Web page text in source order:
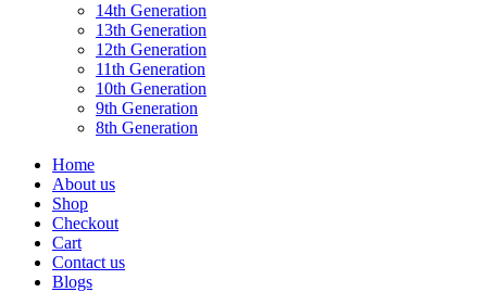
14th Generation
13th Generation
12th Generation
11th Generation
10th Generation
9th Generation
8th Generation
Home
About us
Shop
Checkout
Cart
Contact us
Blogs